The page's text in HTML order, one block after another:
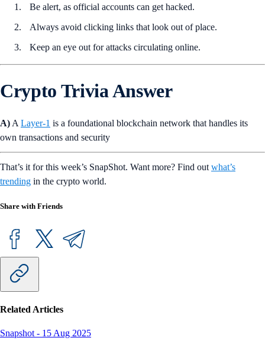
Be alert, as official accounts can get hacked.
Always avoid clicking links that look out of place.
Keep an eye out for attacks circulating online.
Crypto Trivia Answer
A) A Layer-1 is a foundational blockchain network that handles its
own transactions and security
That’s it for this week’s SnapShot. Want more? Find out what’s
trending in the crypto world.
Share with Friends
Related Articles
Snapshot - 15 Aug 2025